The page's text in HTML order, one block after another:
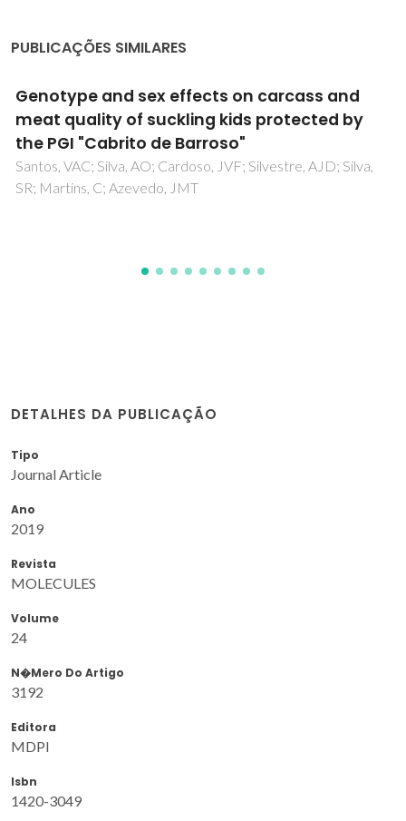
PUBLICAÇÕES SIMILARES
Impacts of S-metolachlor and
terbuthylazine in fatty acid and
carbohydrate composition of the benthic
clam Scrobicularia plana
Gutierrez, IB; Mesquita, AFC; Nunes, C; Coimbra, MA;
DETALHES DA PUBLICAÇÃO
Tipo
Journal Article
Ano
2019
Revista
MOLECULES
Volume
24
N�mero Do Artigo
3192
Editora
MDPI
Isbn
1420-3049